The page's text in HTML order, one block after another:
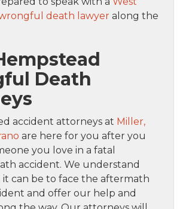
death lawyer along the
Death
accident attorneys at Miller,
are here for you after you
you love in a fatal
accident. We understand
can be to face the aftermath
and offer our help and